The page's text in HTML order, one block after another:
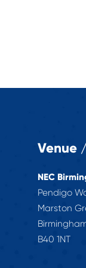
Venue
NEC
Pendigo
Marston
B40 1NT